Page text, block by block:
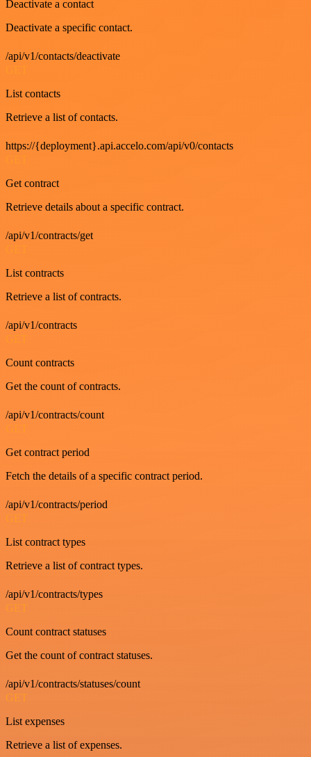
Deactivate a contact
Deactivate a specific contact.
/api/v1/contacts/deactivate
List contacts
Retrieve a list of contacts.
https://{deployment}.api.accelo.com/api/v0/contacts
Get contract
Retrieve details about a specific contract.
/api/v1/contracts/get
List contracts
Retrieve a list of contracts.
/api/v1/contracts
GET
Count contracts
Get the count of contracts.
/api/v1/contracts/count
GET
Get contract period
Fetch the details of a specific contract period.
/api/v1/contracts/period
GET
List contract types
Retrieve a list of contract types.
/api/v1/contracts/types
GET
Count contract statuses
Get the count of contract statuses.
/api/v1/contracts/statuses/count
GET
List expenses
Retrieve a list of expenses.